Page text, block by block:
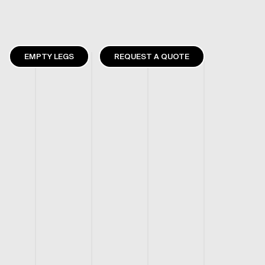
EMPTY LEGS REQUEST A QUOTE